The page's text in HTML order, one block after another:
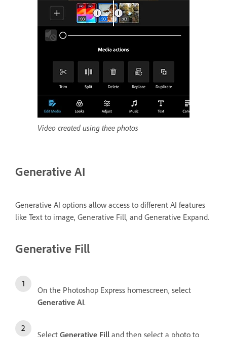
Video created using thee photos
Generative AI
Generative AI options allow access to different AI features
like Text to image, Generative Fill, and Generative Expand.
Generative Fill
On the Photoshop Express homescreen, select
Generative AI.
Select Generative Fill and then select a photo to